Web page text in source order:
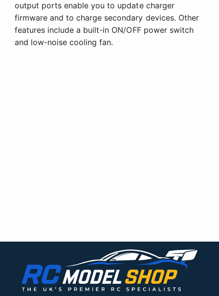
output ports enable you to update charger
firmware and to charge secondary devices. Other
features include a built-in ON/OFF power switch
and low-noise cooling fan.